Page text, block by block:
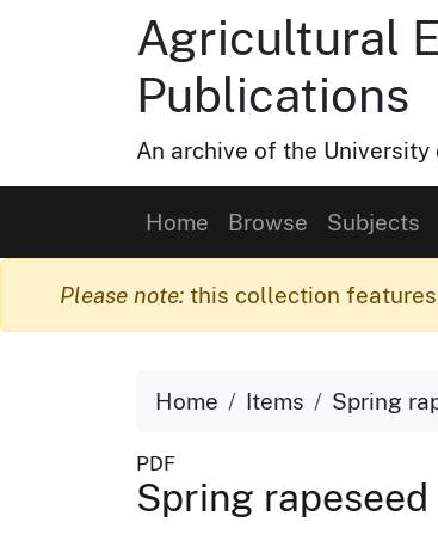
Agricultural
Publications
An archive of the
Home Browse Subjects
Please note:this collection features
Home Items Spring
PDF
Spring